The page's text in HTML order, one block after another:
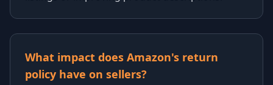
What impact does Amazon's return
policy have on sellers?